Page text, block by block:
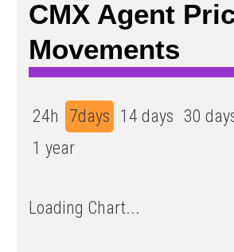
CMX Agent
Movements
24h 7days 14 days 30
1 year
Loading Chart...